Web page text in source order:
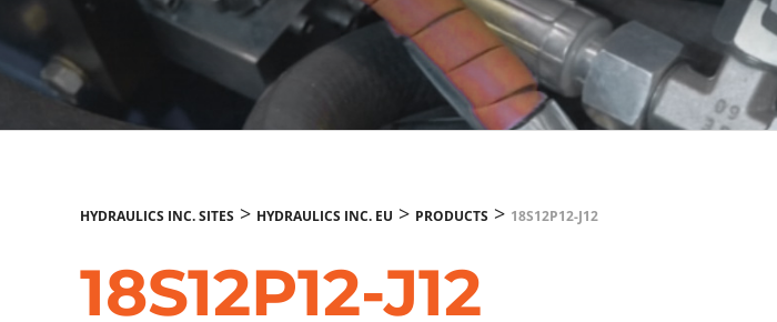
HYDRAULICS INC. SITES> HYDRAULICS INC. EU > PRODUCTS> 18S12P12-J12
18S12P12-J12